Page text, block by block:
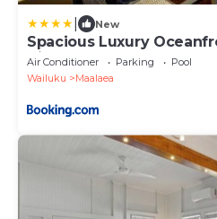
New
Spacious Luxury
Views
Air Conditioner Parking
Pool
Wailuku
Maalaea